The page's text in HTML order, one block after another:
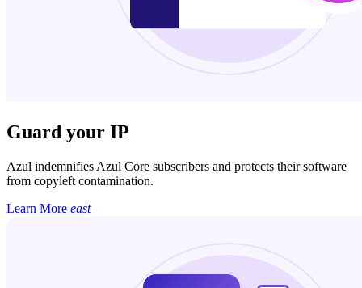
Guard your IP
Azul indemnifies Azul Core subscribers and protects their software
from copyleft contamination.
Learn More east